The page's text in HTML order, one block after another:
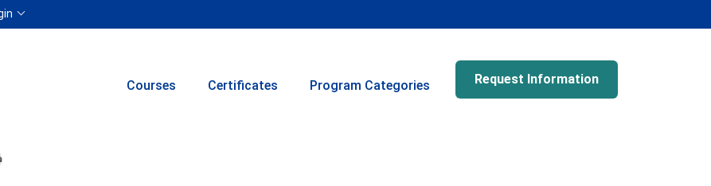
Courses Certificates Program Categories Request Information